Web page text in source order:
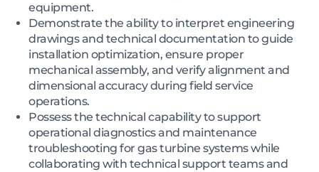
equipment.
Demonstrate the ability to interpret engineering
drawings and technical documentation to guide
installation optimization, ensure proper
mechanical assembly, and verify alignment and
dimensional accuracy during field service
operations.
Possess the technical capability to support
operational diagnostics and maintenance
troubleshooting for gas turbine systems while
collaborating with technical support teams and